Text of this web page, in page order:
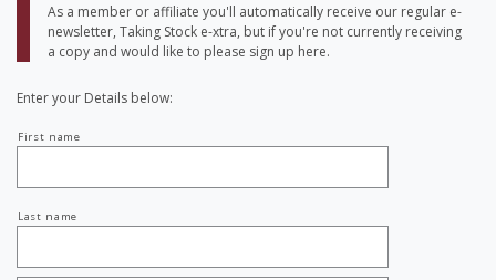
As a member or affiliate you'll automatically receive our regular e-
newsletter, Taking Stock e-xtra, but if you're not currently receiving
a copy and would like to please sign up here.
Enter your Details below:
name
First name
Last name